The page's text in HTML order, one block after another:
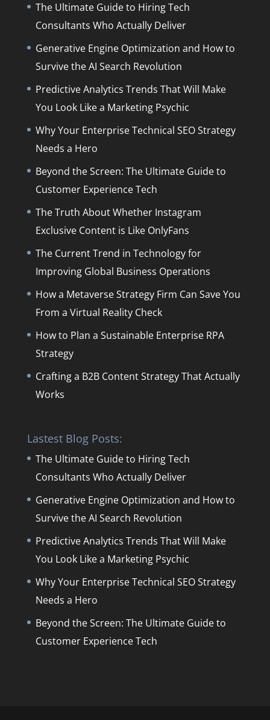
The Ultimate Guide to Hiring Tech
Consultants Who Actually Deliver
Generative Engine Optimization and How to
Survive the AI Search Revolution
Predictive Analytics Trends That Will Make
You Look Like a Marketing Psychic
Why Your Enterprise Technical SEO Strategy
Needs a Hero
Beyond the Screen: The Ultimate Guide to
Customer Experience Tech
The Truth About Whether Instagram
Exclusive Content is Like OnlyFans
The Current Trend in Technology for
Improving Global Business Operations
How a Metaverse Strategy Firm Can Save You
From a Virtual Reality Check
How to Plan a Sustainable Enterprise RPA
Strategy
Crafting a B2B Content Strategy That Actually
Works
Lastest Blog Posts:
The Ultimate Guide to Hiring Tech
Consultants Who Actually Deliver
Generative Engine Optimization and How to
Survive the AI Search Revolution
Predictive Analytics Trends That Will Make
You Look Like a Marketing Psychic
Why Your Enterprise Technical SEO Strategy
Needs a Hero
Beyond the Screen: The Ultimate Guide to
Customer Experience Tech